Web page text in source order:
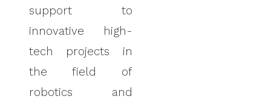
support to
innovative high-
tech projects in
the field of
robotics and